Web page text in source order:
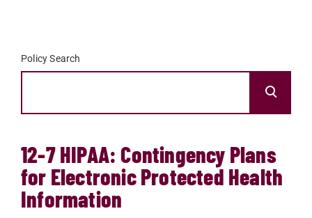
Policy Search
12-7 HIPAA: Contingency Plans
for Electronic Protected Health
Information